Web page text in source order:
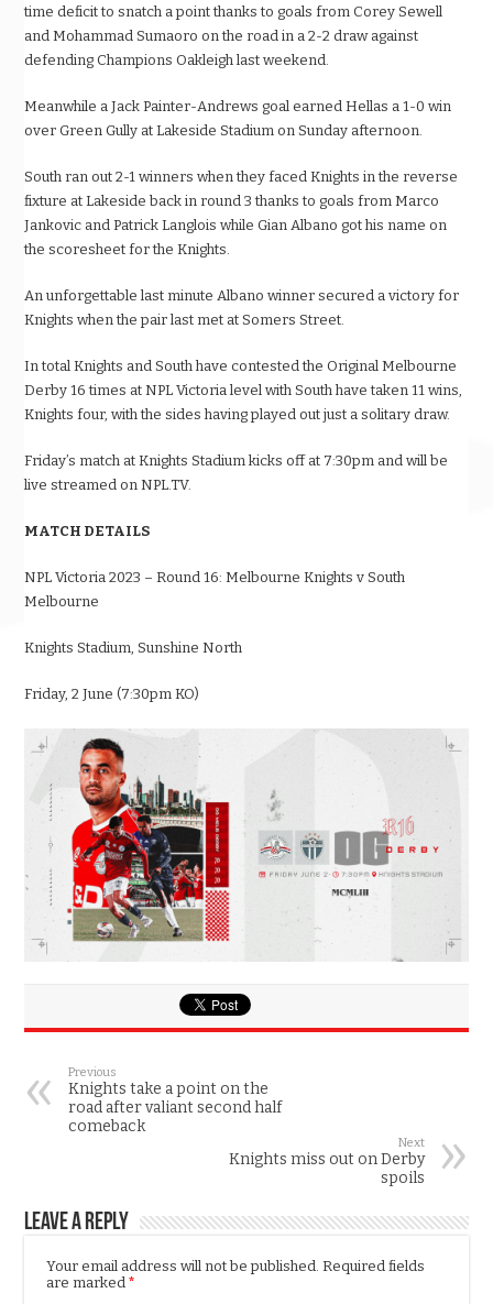
time deficit to snatch a point thanks to goals from Corey Sewell
and Mohammad Sumaoro on the road in a 2-2 draw against
defending Champions Oakleigh last weekend.
Meanwhile a Jack Painter-Andrews goal earned Hellas a 1-0 win
over Green Gully at Lakeside Stadium on Sunday afternoon.
South ran out 2-1 winners when they faced Knights in the reverse
fixture at Lakeside back in round 3 thanks to goals from Marco
Jankovic and Patrick Langlois while Gian Albano got his name on
the scoresheet for the Knights.
An unforgettable last minute Albano winner secured a victory for
Knights when the pair last met at Somers Street.
In total Knights and South have contested the Original Melbourne
Derby 16 times at NPL Victoria level with South have taken 11 wins,
Knights four, with the sides having played out just a solitary draw.
Friday’s match at Knights Stadium kicks off at 7:30pm and will be
live streamed on NPL.TV.
MATCH DETAILS
NPL Victoria 2023 – Round 16: Melbourne Knights v South
Melbourne
Knights Stadium, Sunshine North
Friday, 2 June (7:30pm KO)
Previous
Knights take a point on the
road after valiant second half
comeback
Next
Knights miss out on Derby
spoils
Leave a Reply
Your email address will not be published. Required fields
are marked*